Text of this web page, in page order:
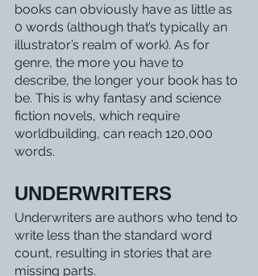
books can obviously have as little as
0 words (although that’s typically an
illustrator’s realm of work). As for
genre, the more you have to
describe, the longer your book has to
be. This is why fantasy and science
fiction novels, which require
worldbuilding, can reach 120,000
words.
UNDERWRITERS
Underwriters are authors who tend to
write less than the standard word
count, resulting in stories that are
missing parts.